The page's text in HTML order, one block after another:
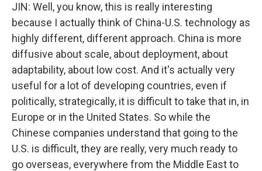
JIN: Well, you know, this is really interesting
because I actually think of China-U.S. technology as
highly different, different approach. China is more
diffusive about scale, about deployment, about
adaptability, about low cost. And it's actually very
useful for a lot of developing countries, even if
politically, strategically, it is difficult to take that in, in
Europe or in the United States. So while the
Chinese companies understand that going to the
U.S. is difficult, they are really, very much ready to
go overseas, everywhere from the Middle East to